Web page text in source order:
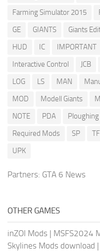
Farming Simulator 2015
GE
GIANTS Giants
HUD
IC IMPORTANT
Interactive Control
JCB
LOG
LS MAN
MOD
Modell Giants
NOTE
PDA Ploughing
Required Mods
SP
UPK
Partners: GTA 6 News
OTHER GAMES
inZOI Mods | MSFS2024
Skylines Mods download |